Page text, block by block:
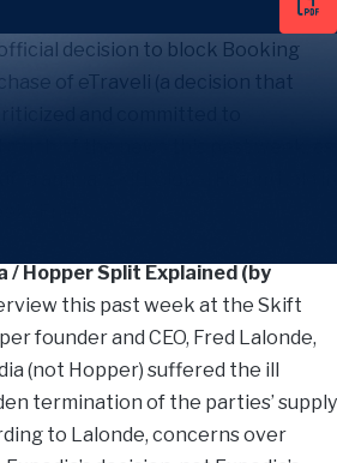
official decision to block Booking
of eTraveli (a decision that
/ Hopper Split Explained (by
this past week at the Skift
founder and CEO, Fred Lalonde,
(not Hopper) suffered the ill
termination of the parties’ supply
to Lalonde, concerns over